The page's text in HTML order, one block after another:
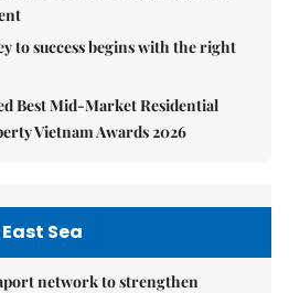
to success begins with the right
Best Mid-Market Residential
Vietnam Awards 2026
East Sea
network to strengthen